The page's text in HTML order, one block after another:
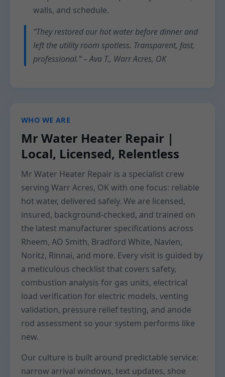
walls, and schedule.
“They restored our hot water before dinner and
left the utility room spotless. Transparent, fast,
professional.” – Ava T., Warr Acres, OK
WHO WE ARE
Mr Water Heater Repair |
Local, Licensed, Relentless
Mr Water Heater Repair is a specialist crew
serving Warr Acres, OK with one focus: reliable
hot water, delivered safely. We are licensed,
insured, background-checked, and trained on
the latest manufacturer specifications across
Rheem, AO Smith, Bradford White, Navien,
Noritz, Rinnai, and more. Every visit is guided by
a meticulous checklist that covers safety,
combustion analysis for gas units, electrical
load verification for electric models, venting
validation, pressure relief testing, and anode
rod assessment so your system performs like
new.
Our culture is built around predictable service:
narrow arrival windows, text updates, shoe